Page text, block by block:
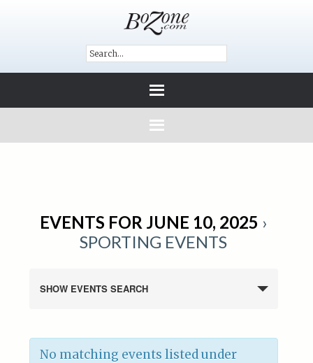
EVENTS FOR JUNE 10, 2025 ›
SPORTING EVENTS
SHOW EVENTS SEARCH
No matching events listed under